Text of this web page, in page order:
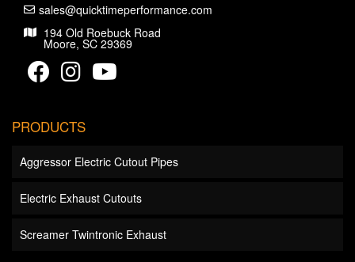
sales@quicktimeperformance.com
194 Old Roebuck Road
Moore, SC 29369
PRODUCTS
Aggressor Electric Cutout Pipes
Electric Exhaust Cutouts
Screamer Twintronic Exhaust